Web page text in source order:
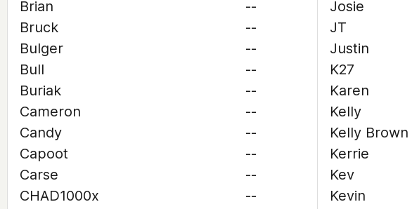
Brian
--
Bruck
--
Bulger
--
Bull
--
Buriak
--
Cameron
--
Candy
--
Capoot
--
Carse
--
CHAD1000x
--
Josie
JT
Justin
K27
Karen
Kelly
Kelly Brown
Kerrie
Kev
Kevin